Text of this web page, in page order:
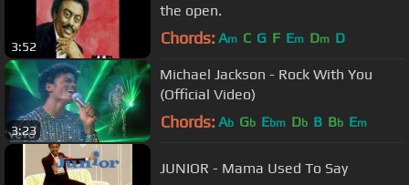
3:52
the open.
Chords: Am C G F Em Dm D
3:23
Michael Jackson - Rock With You
(Official Video)
Chords: Ab Gb Ebm Db B Bb Em
JUNIOR - Mama Used To Say